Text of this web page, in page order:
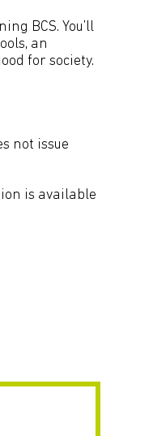
BCS. You’ll
an
for society.
not issue
is available